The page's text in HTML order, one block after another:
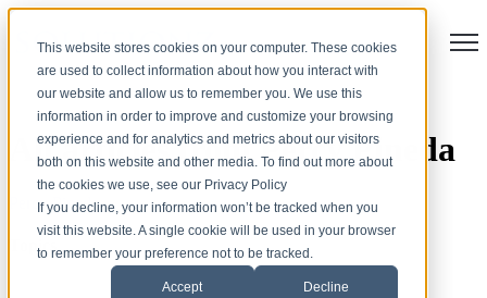
This website stores cookies on your computer. These cookies
are used to collect information about how you interact with
our website and allow us to remember you. We use this
information in order to improve and customize your browsing
experience and for analytics and metrics about our visitors
both on this website and other media. To find out more about
the cookies we use, see our Privacy Policy
If you decline, your information won’t be tracked when you
visit this website. A single cookie will be used in your browser
to remember your preference not to be tracked.
Accept Decline
All articles from Percy Pineda
Percy Pineda
Topics